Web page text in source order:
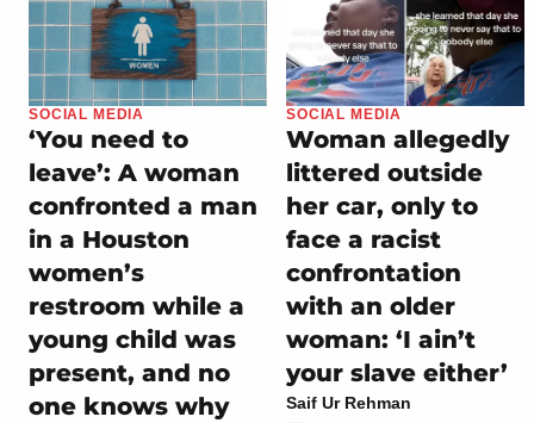
SOCIAL MEDIA
‘You need to
leave’: A woman
confronted a man
in a Houston
women’s
restroom while a
young child was
present, and no
one knows why
SOCIAL MEDIA
Woman allegedly
littered outside
her car, only to
face a racist
confrontation
with an older
woman: ‘I ain’t
your slave either’
Saif Ur Rehman